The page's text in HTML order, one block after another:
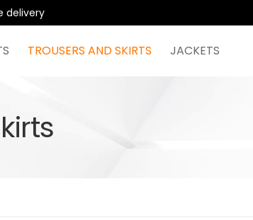
delivery
TROUSERS AND SKIRTS JACKETS